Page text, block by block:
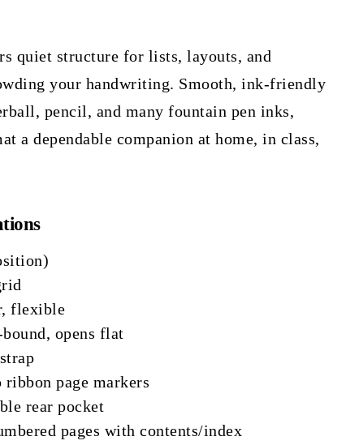
quiet structure for lists, layouts, and
your handwriting. Smooth, ink-friendly
pencil, and many fountain pen inks,
a dependable companion at home, in class,
flexible
opens flat
page markers
rear pocket
pages with contents/index